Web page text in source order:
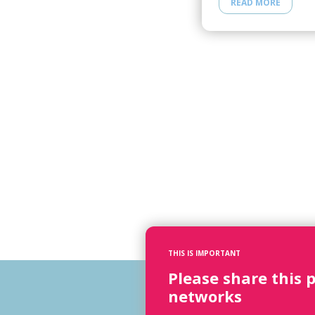
READ MORE
THIS IS IMPORTANT
Please share this
networks